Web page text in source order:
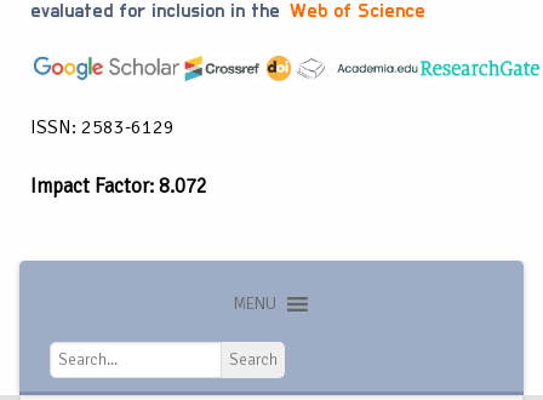
evaluated for inclusion in the Web of Science
ISSN: 2583-6129
Impact Factor: 8.072
MENU
Search
Search